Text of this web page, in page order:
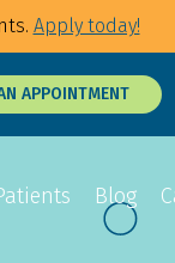
Apply today!
APPOINTMENT
Blog